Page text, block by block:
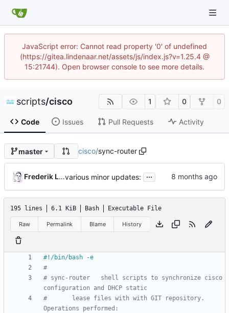
JavaScript error: Cannot read property '0' of undefined
(https://gitea.lindenaar.net/assets/js/index.js?v=1.25.4 @
15:21744). Open browser console to see more details.
scripts/cisco 1 0 0
Code Issues Pull Requests Activity
master cisco/sync-router
Frederik Lindenaarvarious minor updates: ...
195 lines 6.1 KiB Bash Executable File
Raw Permalink Blame History
#
# sync-router	shell scripts to synchronize cisco
configuration and DHCP static
#		lease files with with GIT repository.
Operations performed: